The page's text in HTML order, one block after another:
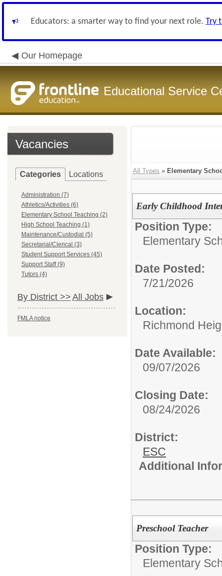
Educators: a smarter way to find your next role. Try
Our Homepage
Educational Service
Vacancies
Categories Locations
Administration (7)
Athletics/Activities (6)
Elementary School Teaching (2)
High School Teaching (1)
Maintenance/Custodial (5)
Secretarial/Clerical (3)
Student Support Services (45)
Support Staff (9)
Tutors (4)
By District >> All Jobs
FMLA notice
All Types » Elementary
Early Childhood
Position Type:
Elementary
Date Posted:
7/21/2026
Location:
Richmond
Date Available:
09/07/2026
Closing Date:
08/24/2026
District:
ESC
Additional
Preschool Teacher
Position Type:
Elementary